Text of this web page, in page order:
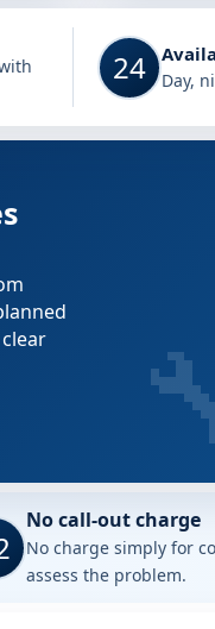
24 Day,
No call-out charge
No charge simply for
assess the problem.